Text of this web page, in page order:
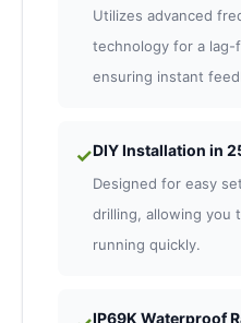
Utilizes advanced
technology for a lag-
ensuring instant
✓DIY Installation in
Designed for easy
drilling, allowing you
running quickly.
IP69K Waterproof